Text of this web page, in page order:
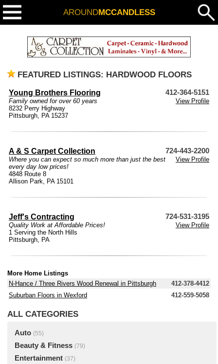
AROUNDMCCANDLESS
FEATURED LISTINGS: HARDWOOD FLOORS
Young Brothers Flooring 412-364-5151
Family owned for over 60 years
View Profile
8232 Perry Highway
Pittsburgh, PA 15237
A & S Carpet Collection 724-443-2200
Where you can expect so much more than just the best
every day low prices!
View Profile
4848 Route 8
Allison Park, PA 15101
Jeff's Contracting 724-531-3195
Quality Work at Affordable Prices!
View Profile
1 Serving the North Hills
Pittsburgh, PA
More Home Listings
N-Hance / Three Rivers Wood Renewal in Pittsburgh
412-378-4412
Suburban Floors in Wexford
412-559-5058
ALL CATEGORIES
Auto (55)
Beauty & Fitness (79)
Entertainment (37)